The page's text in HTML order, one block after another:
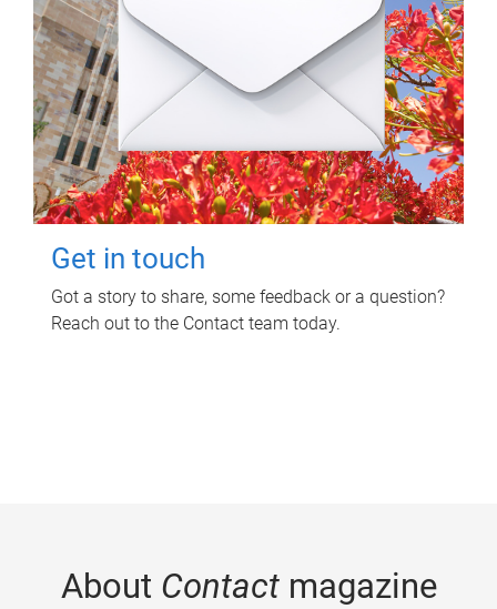
Get in touch
Got a story to share, some feedback or a question?
Reach out to the Contact team today.
About Contactmagazine